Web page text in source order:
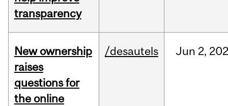
transparency
New ownership
raises
questions for
the online
/desautels Jun 2,